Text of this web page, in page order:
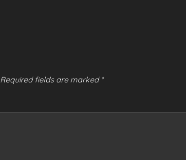
Required fields are marked *